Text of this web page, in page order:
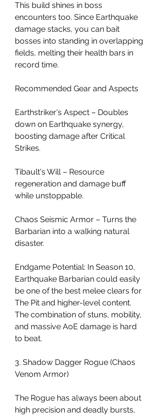
This build shines in boss
encounters too. Since Earthquake
damage stacks, you can bait
bosses into standing in overlapping
fields, melting their health bars in
record time.
Recommended Gear and Aspects
Earthstriker's Aspect – Doubles
down on Earthquake synergy,
boosting damage after Critical
Strikes.
Tibault's Will – Resource
regeneration and damage buff
while unstoppable.
Chaos Seismic Armor – Turns the
Barbarian into a walking natural
disaster.
Endgame Potential: In Season 10,
Earthquake Barbarian could easily
be one of the best melee clears for
The Pit and higher-level content.
The combination of stuns, mobility,
and massive AoE damage is hard
to beat.
3. Shadow Dagger Rogue (Chaos
Venom Armor)
The Rogue has always been about
high precision and deadly bursts,